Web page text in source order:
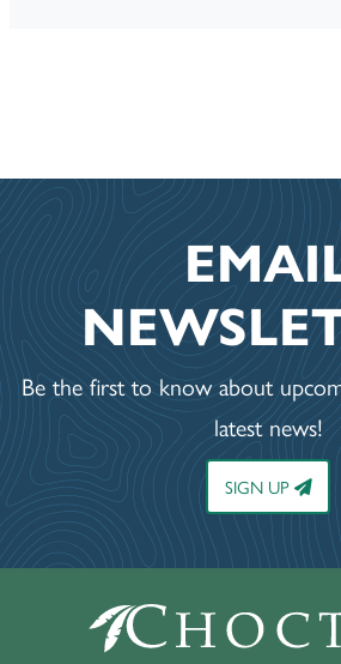
Be the first to know about
latest news!
SIGN UP